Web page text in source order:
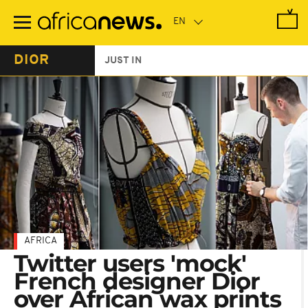
main
DIOR JUST IN
AFRICA
Twitter users 'mock'
French designer Dior
over African wax prints